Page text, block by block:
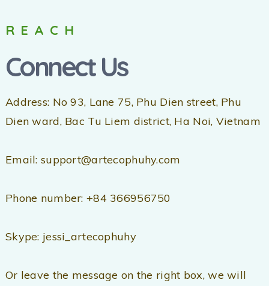
REACH
Connect Us
Address: No 93, Lane 75, Phu Dien street, Phu
Dien ward, Bac Tu Liem district, Ha Noi, Vietnam
Email: support@artecophuhy.com
Phone number: +84 366956750
Skype: jessi_artecophuhy
Or leave the message on the right box, we will